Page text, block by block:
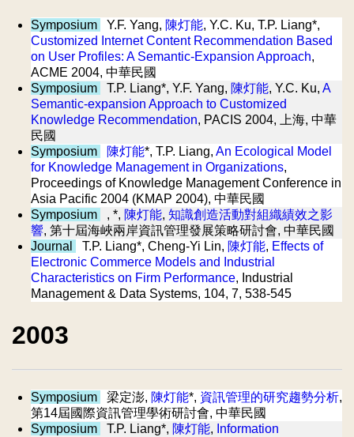
Symposium Y.F. Yang, 陳灯能, Y.C. Ku, T.P. Liang*,
Customized Internet Content Recommendation Based
on User Profiles: A Semantic-Expansion Approach,
ACME 2004, 中華民國
Symposium
T.P. Liang*, Y.F. Yang, 陳灯能, Y.C. Ku, A
Semantic-expansion Approach to Customized
Knowledge Recommendation, PACIS 2004, 上海, 中華
民國
Symposium
陳灯能*, T.P. Liang, An Ecological Model
for Knowledge Management in Organizations,
Proceedings of Knowledge Management Conference in
Asia Pacific 2004 (KMAP 2004), 中華民國
Symposium
, *, 陳灯能, 知識創造活動對組織績效之影
響, 第十屆海峽兩岸資訊管理發展策略研討會, 中華民國
Journal
T.P. Liang*, Cheng-Yi Lin, 陳灯能, Effects of
Electronic Commerce Models and Industrial
Characteristics on Firm Performance, Industrial
Management & Data Systems, 104, 7, 538-545
2003
Symposium 梁定澎, 陳灯能*, 資訊管理的研究趨勢分析,
第14屆國際資訊管理學術研討會, 中華民國
Symposium
T.P. Liang*, 陳灯能, Information